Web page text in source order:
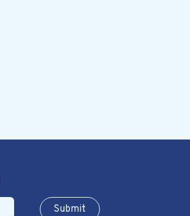
Sub​​​​m​​​​it